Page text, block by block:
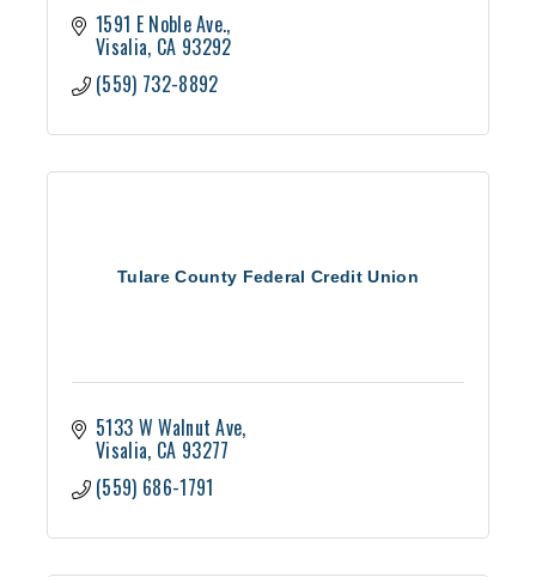
1591 E Noble Ave.
Visalia CA 93292
(559) 732-8892
Tulare County Federal Credit Union
5133 W Walnut Ave
Visalia CA 93277
(559) 686-1791